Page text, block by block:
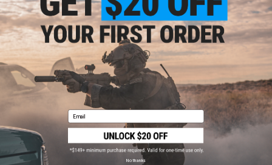
Warning: California's Proposition 65
This item is currentlySold Out. Most out of stock items are restocked
within 1-3 weeks. Some items may take longer. Please add this item to
your wishlist to keep posted on its availability.
ADD TO WISHLIST
Did you find this product somewhere else for cheaper?Request a price match.
YOU MAY ALSO NEED
Email
No thanks